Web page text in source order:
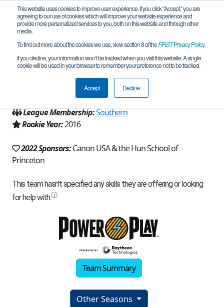
This website uses cookies to improve user experience. If you click "Accept," you are
agreeing to our use of cookies which will improve your website experience and
provide more personalized services to you, both on this website and through other
media.
To find out more about the cookies we use, view section 8 of theFIRSTPrivacy Policy.
If you decline, your information won’t be tracked when you visit this website. A single
cookie will be used in your browser to remember your preference not to be tracked.
Accept Decline
Team 12488 - Raidiators (2022)
Princeton, NJ, USA
New Jersey
League Membership:Southern
Rookie Year:2016
2022 Sponsors:Canon USA & the Hun School of
Princeton
Team Summary
Other Seasons